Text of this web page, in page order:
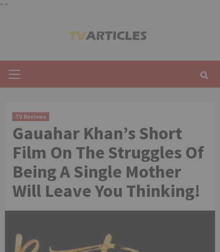
" "
Menu
TV Reviews
Gauahar Khan’s Short
Film On The Struggles Of
Being A Single Mother
Will Leave You Thinking!